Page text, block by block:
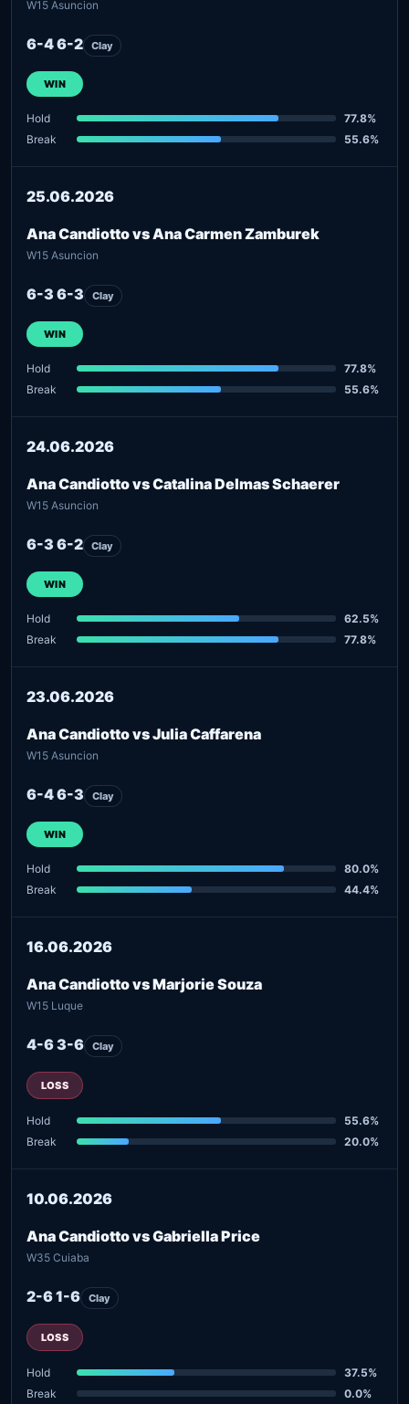
W15 Asuncion
6-4 6-2 Clay
WIN
Hold
77.8%
Break
55.6%
25.06.2026
Ana Candiotto vs Ana Carmen Zamburek
W15 Asuncion
6-3 6-3 Clay
WIN
Hold
77.8%
Break
55.6%
24.06.2026
Ana Candiotto vs Catalina Delmas Schaerer
W15 Asuncion
6-3 6-2 Clay
WIN
Hold
62.5%
Break
77.8%
23.06.2026
Ana Candiotto vs Julia Caffarena
W15 Asuncion
6-4 6-3 Clay
WIN
Hold
80.0%
Break
44.4%
16.06.2026
Ana Candiotto vs Marjorie Souza
W15 Luque
4-6 3-6 Clay
LOSS
Hold
55.6%
Break
20.0%
10.06.2026
Ana Candiotto vs Gabriella Price
W35 Cuiaba
2-6 1-6 Clay
LOSS
Hold
37.5%
Break
0.0%